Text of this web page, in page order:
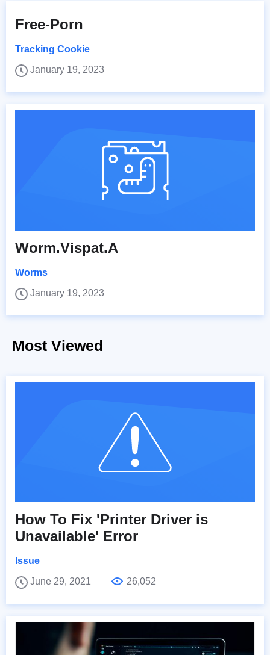
Free-Porn
Tracking Cookie
January 19, 2023
Worm.Vispat.A
Worms
January 19, 2023
Most Viewed
How To Fix 'Printer Driver is
Unavailable' Error
Issue
June 29, 2021
26,052